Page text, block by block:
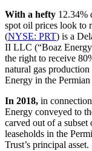
With a hefty 12.34%
spot oil prices look to
(NYSE: PRT) is a
II LLC (“Boaz
the right to receive
natural gas
Energy in the
In 2018, in
Energy conveyed to
carved out of a subset
leaseholds in the
Trust’s principal asset.